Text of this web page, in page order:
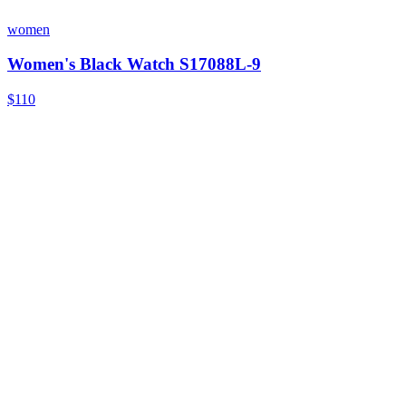
women
Women's Black Watch S17088L-9
$110